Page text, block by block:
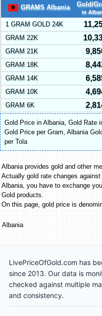
GRAMS Albania Gold/
in
1 GRAM GOLD 24K
GRAM 22K
GRAM 21K
GRAM 18K
GRAM 14K
GRAM 10K
GRAM 6K
Gold Price in Albania, Gold Rate
Gold Price per Gram, Albania
per Tola
Albania provides gold and other
Actually gold rate changes
Albania, you have to exchange
Gold products.
On this page, gold price is
Albania
LivePriceOfGold.com has
since 2013. Our data is
checked against multiple
and consistency.